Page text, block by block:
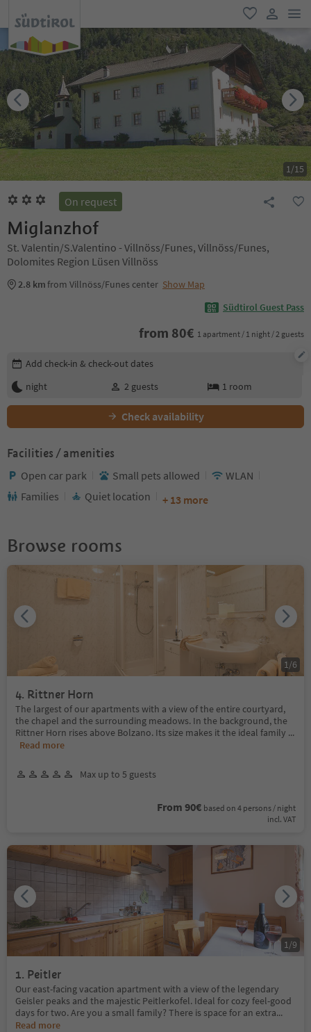
favorite
user link
1/15
On request
Miglanzhof
St. Valentin/S.Valentino - Villnöss/Funes, Villnöss/Funes,
Dolomites Region Lüsen Villnöss
2.8 kmfrom Villnöss/Funes center Show Map
Südtirol Guest Pass
from 80€ 1 apartment / 1 night / 2 guests
Edit booking details
Add check-in & check-out dates
night
2 guests 1 room
Check availability
Facilities / amenities
Open car park Small pets allowed
WLAN
Families
Quiet location + 13 more
Browse rooms
4. Rittner Horn
The largest of our apartments with a view of the entire courtyard,
the chapel and the surrounding meadows. In the background, the
Rittner Horn rises above Bolzano. Its size makes it the ideal family ...
Read more
Max up to 5 guests
From 90€ based on 4 persons / night
incl. VAT
1 /6
1. Peitler
Our east-facing vacation apartment with a view of the legendary
Geisler peaks and the majestic Peitlerkofel. Ideal for cozy feel-good
days for two. Are you a small family? There is space for an extra...
Read more
1 /9